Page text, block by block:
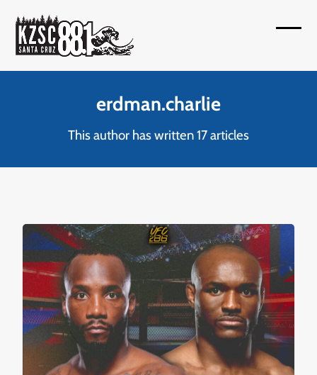
content
erdman.charlie
This author has written 17 articles